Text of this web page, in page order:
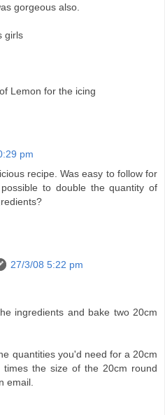
gorgeous also.
girls
Lemon for the icing
pm
recipe. Was easy to follow for
to double the quantity of
27/3/08 5:22 pm
ingredients and bake two 20cm
quantities you'd need for a 20cm
the size of the 20cm round
email.